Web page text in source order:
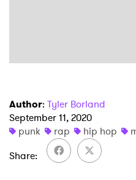
Author: Tyler Borland
September 11, 2020
punk
rap hip hop
Share